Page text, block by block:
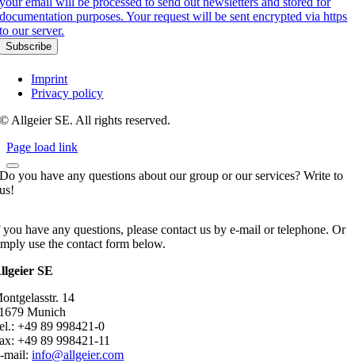
documentation purposes. Your request will be sent encrypted via https
to our server.
Imprint
Privacy policy
© Allgeier SE. All rights reserved.
Page load link
Do you have any questions about our group or our services? Write to
us!
have any questions, please contact us by e-mail or telephone. Or
use the contact form below.
SE
14
Munich
+49 89 998421-0
+49 89 998421-11
mail:info@allgeier.com